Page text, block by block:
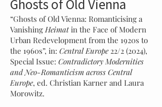
Ghosts of Old Vienna
“Ghosts of Old Vienna: Romanticising a
VanishingHeimatin the Face of Modern
Urban Redevelopment from the 1920s to
the 1960s”, in: Central Europe22/2 (2024),
Special Issue: Contradictory Modernities
and Neo-Romanticism across Central
Europe, ed. Christian Karner and Laura
Morowitz.